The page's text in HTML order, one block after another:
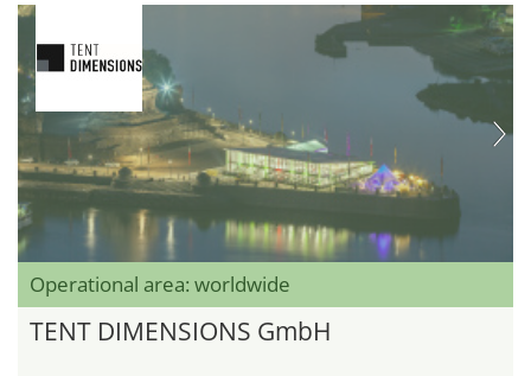
Operational area: worldwide
TENT DIMENSIONS GmbH